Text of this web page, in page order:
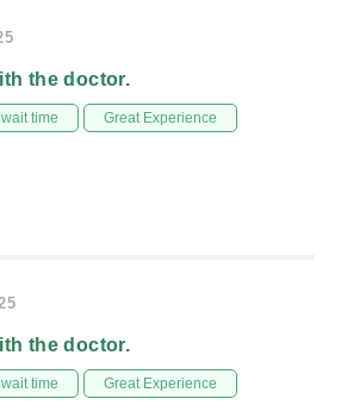
the doctor.
time Great Experience
the doctor.
time Great Experience